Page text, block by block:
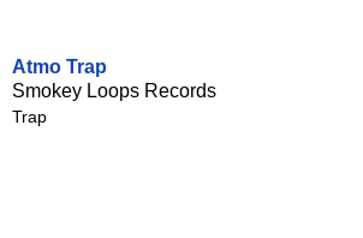
Atmo Trap
Smokey Loops Records
Trap